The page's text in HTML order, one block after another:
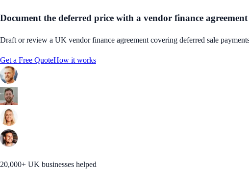
Document the deferred price with a vendor finance agreement
Draft or review a UK vendor finance agreement covering deferred sale
Get a Free QuoteHow it works
20,000+ UK businesses helped